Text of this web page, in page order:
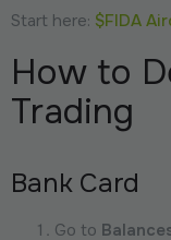
Start here: $FIDA
How to
Trading
Bank Card
Go to